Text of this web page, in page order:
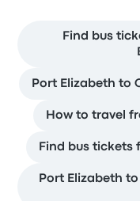
Find bus
Port Elizabeth to
How to travel
Find bus tickets
Port Elizabeth